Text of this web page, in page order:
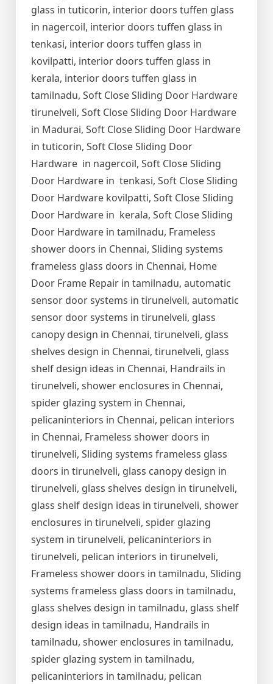
glass in tuticorin, interior doors tuffen glass
in nagercoil, interior doors tuffen glass in
tenkasi, interior doors tuffen glass in
kovilpatti, interior doors tuffen glass in
kerala, interior doors tuffen glass in
tamilnadu, Soft Close Sliding Door Hardware
tirunelveli, Soft Close Sliding Door Hardware
in Madurai, Soft Close Sliding Door Hardware
in tuticorin, Soft Close Sliding Door
Hardware in nagercoil, Soft Close Sliding
Door Hardware in tenkasi, Soft Close Sliding
Door Hardware kovilpatti, Soft Close Sliding
Door Hardware in kerala, Soft Close Sliding
Door Hardware in tamilnadu, Frameless
shower doors in Chennai, Sliding systems
frameless glass doors in Chennai, Home
Door Frame Repair in tamilnadu, automatic
sensor door systems in tirunelveli, automatic
sensor door systems in tirunelveli, glass
canopy design in Chennai, tirunelveli, glass
shelves design in Chennai, tirunelveli, glass
shelf design ideas in Chennai, Handrails in
tirunelveli, shower enclosures in Chennai,
spider glazing system in Chennai,
pelicaninteriors in Chennai, pelican interiors
in Chennai, Frameless shower doors in
tirunelveli, Sliding systems frameless glass
doors in tirunelveli, glass canopy design in
tirunelveli, glass shelves design in tirunelveli,
glass shelf design ideas in tirunelveli, shower
enclosures in tirunelveli, spider glazing
system in tirunelveli, pelicaninteriors in
tirunelveli, pelican interiors in tirunelveli,
Frameless shower doors in tamilnadu, Sliding
systems frameless glass doors in tamilnadu,
glass shelves design in tamilnadu, glass shelf
design ideas in tamilnadu, Handrails in
tamilnadu, shower enclosures in tamilnadu,
spider glazing system in tamilnadu,
pelicaninteriors in tamilnadu, pelican